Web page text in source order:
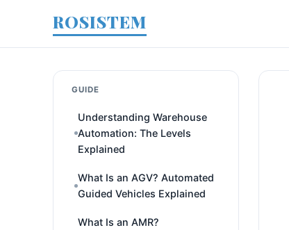
ROSISTEM
GUIDE
Understanding Warehouse
Automation: The Levels
Explained
What Is an AGV? Automated
Guided Vehicles Explained
What Is an AMR?